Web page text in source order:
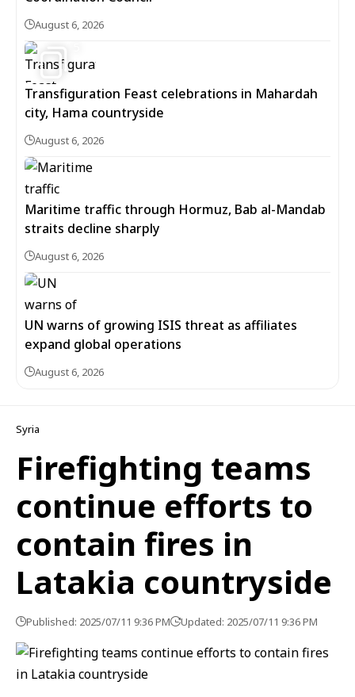
August 6, 2026
Transfiguration Feast celebrations in Mahardah
city, Hama countryside
August 6, 2026
Maritime traffic through Hormuz, Bab al-Mandab
straits decline sharply
August 6, 2026
UN warns of growing ISIS threat as affiliates
expand global operations
August 6, 2026
Syria
Firefighting teams
continue efforts to
contain fires in
Latakia countryside
Published: 2025/07/11 9:36 PM Updated: 2025/07/11 9:36 PM